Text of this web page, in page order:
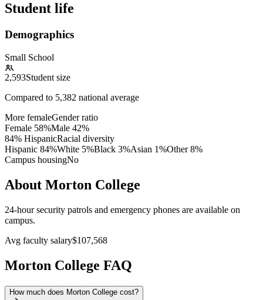
Student life
Demographics
Small School
2,593Student size
Compared to 5,382 national average
More femaleGender ratio
Female 58%Male 42%
84% HispanicRacial diversity
Hispanic 84%White 5%Black 3%Asian 1%Other 8%
Campus housingNo
About Morton College
24-hour security patrols and emergency phones are available on
campus.
Avg faculty salary$107,568
Morton College FAQ
How much does Morton College cost?